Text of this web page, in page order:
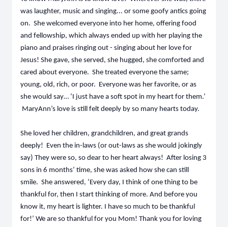
was laughter, music and singing... or some goofy antics going
on. She welcomed everyone into her home, offering food
and fellowship, which always ended up with her playing the
piano and praises ringing out - singing about her love for
Jesus! She gave, she served, she hugged, she comforted and
cared about everyone. She treated everyone the same;
young, old, rich, or poor. Everyone was her favorite, or as
she would say… ‘I just have a soft spot in my heart for them.’
MaryAnn’s love is still felt deeply by so many hearts today.
She loved her children, grandchildren, and great grands
deeply! Even the in-laws (or out-laws as she would jokingly
say) They were so, so dear to her heart always! After losing 3
sons in 6 months’ time, she was asked how she can still
smile. She answered, ‘Every day, I think of one thing to be
thankful for, then I start thinking of more. And before you
know it, my heart is lighter. I have so much to be thankful
for!’ We are so thankful for you Mom! Thank you for loving